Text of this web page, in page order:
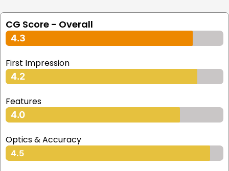
CG Score - Overall
4.3
First Impression
4.2
Features
4.0
Optics & Accuracy
4.5